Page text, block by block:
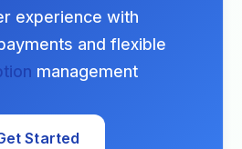
experience with
and flexible
management
Started